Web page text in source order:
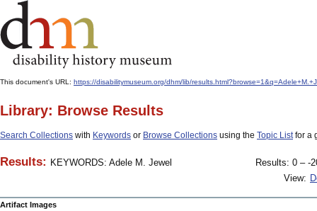
This document's URL: https://disabilitymuseum.org/dhm/lib/
Library: Browse Results
Search Collections with Keywords or Browse Collections using the Topic Listfor a
Results: KEYWORDS: Adele M. Jewel
Results: 0 – -
View:
Artifact Images